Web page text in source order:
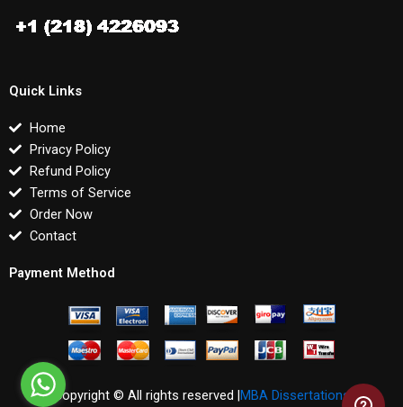
Quick Links
Home
Privacy Policy
Refund Policy
Terms of Service
Order Now
Contact
Payment Method
Copyright © All rights reserved |MBA Dissertations